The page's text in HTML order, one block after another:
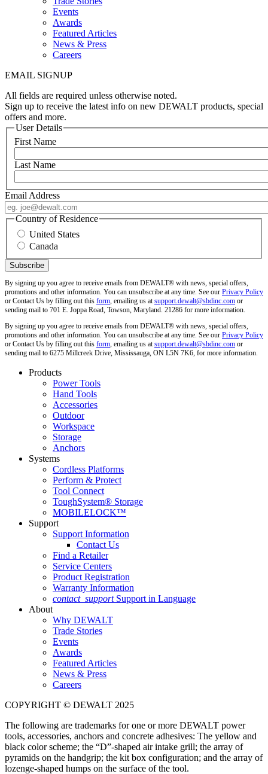
Events
Awards
Featured Articles
News & Press
Careers
EMAIL SIGNUP
All fields are required unless otherwise noted.
Sign up to receive the latest info on new DEWALT products, special
offers and more.
User Details
First Name
Last Name
Email Address
Country of Residence
United States
Canada
By signing up you agree to receive emails from DEWALT® with news, special offers,
promotions and other information. You can unsubscribe at any time. See our Privacy Policy
or Contact Us by filling out this form, emailing us atsupport.dewalt@sbdinc.com or
sending mail to 701 E. Joppa Road, Towson, Maryland. 21286 for more information.
By signing up you agree to receive emails from DEWALT® with news, special offers,
promotions and other information. You can unsubscribe at any time. See our Privacy Policy
or Contact Us by filling out this form, emailing us atsupport.dewalt@sbdinc.com or
sending mail to 6275 Millcreek Drive, Mississauga, ON L5N 7K6, for more information.
Products
Power Tools
Hand Tools
Accessories
Outdoor
Workspace
Storage
Anchors
Systems
Cordless Platforms
Perform & Protect
Tool Connect
ToughSystem® Storage
MOBILELOCK™
Support
Support Information
Contact Us
Find a Retailer
Service Centers
Product Registration
Warranty Information
contact_support Support in Language
About
Why DEWALT
Trade Stories
Events
Awards
Featured Articles
News & Press
Careers
COPYRIGHT © DEWALT 2025
The following are trademarks for one or more DEWALT power
tools, accessories, anchors and concrete adhesives: The yellow and
black color scheme; the “D”-shaped air intake grill; the array of
pyramids on the handgrip; the kit box configuration; and the array of
lozenge-shaped humps on the surface of the tool.